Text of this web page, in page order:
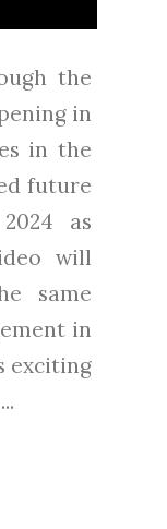
the
in
in the
future
as
will
same
in
exciting